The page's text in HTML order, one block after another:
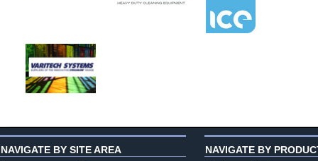
NAVIGATE BY SITE AREA NAVIGATE BY